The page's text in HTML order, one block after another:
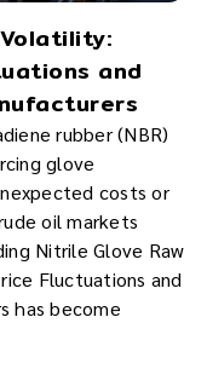
and
rubber (NBR)
glove
costs or
oil markets
Nitrile Glove Raw
Fluctuations and
has become